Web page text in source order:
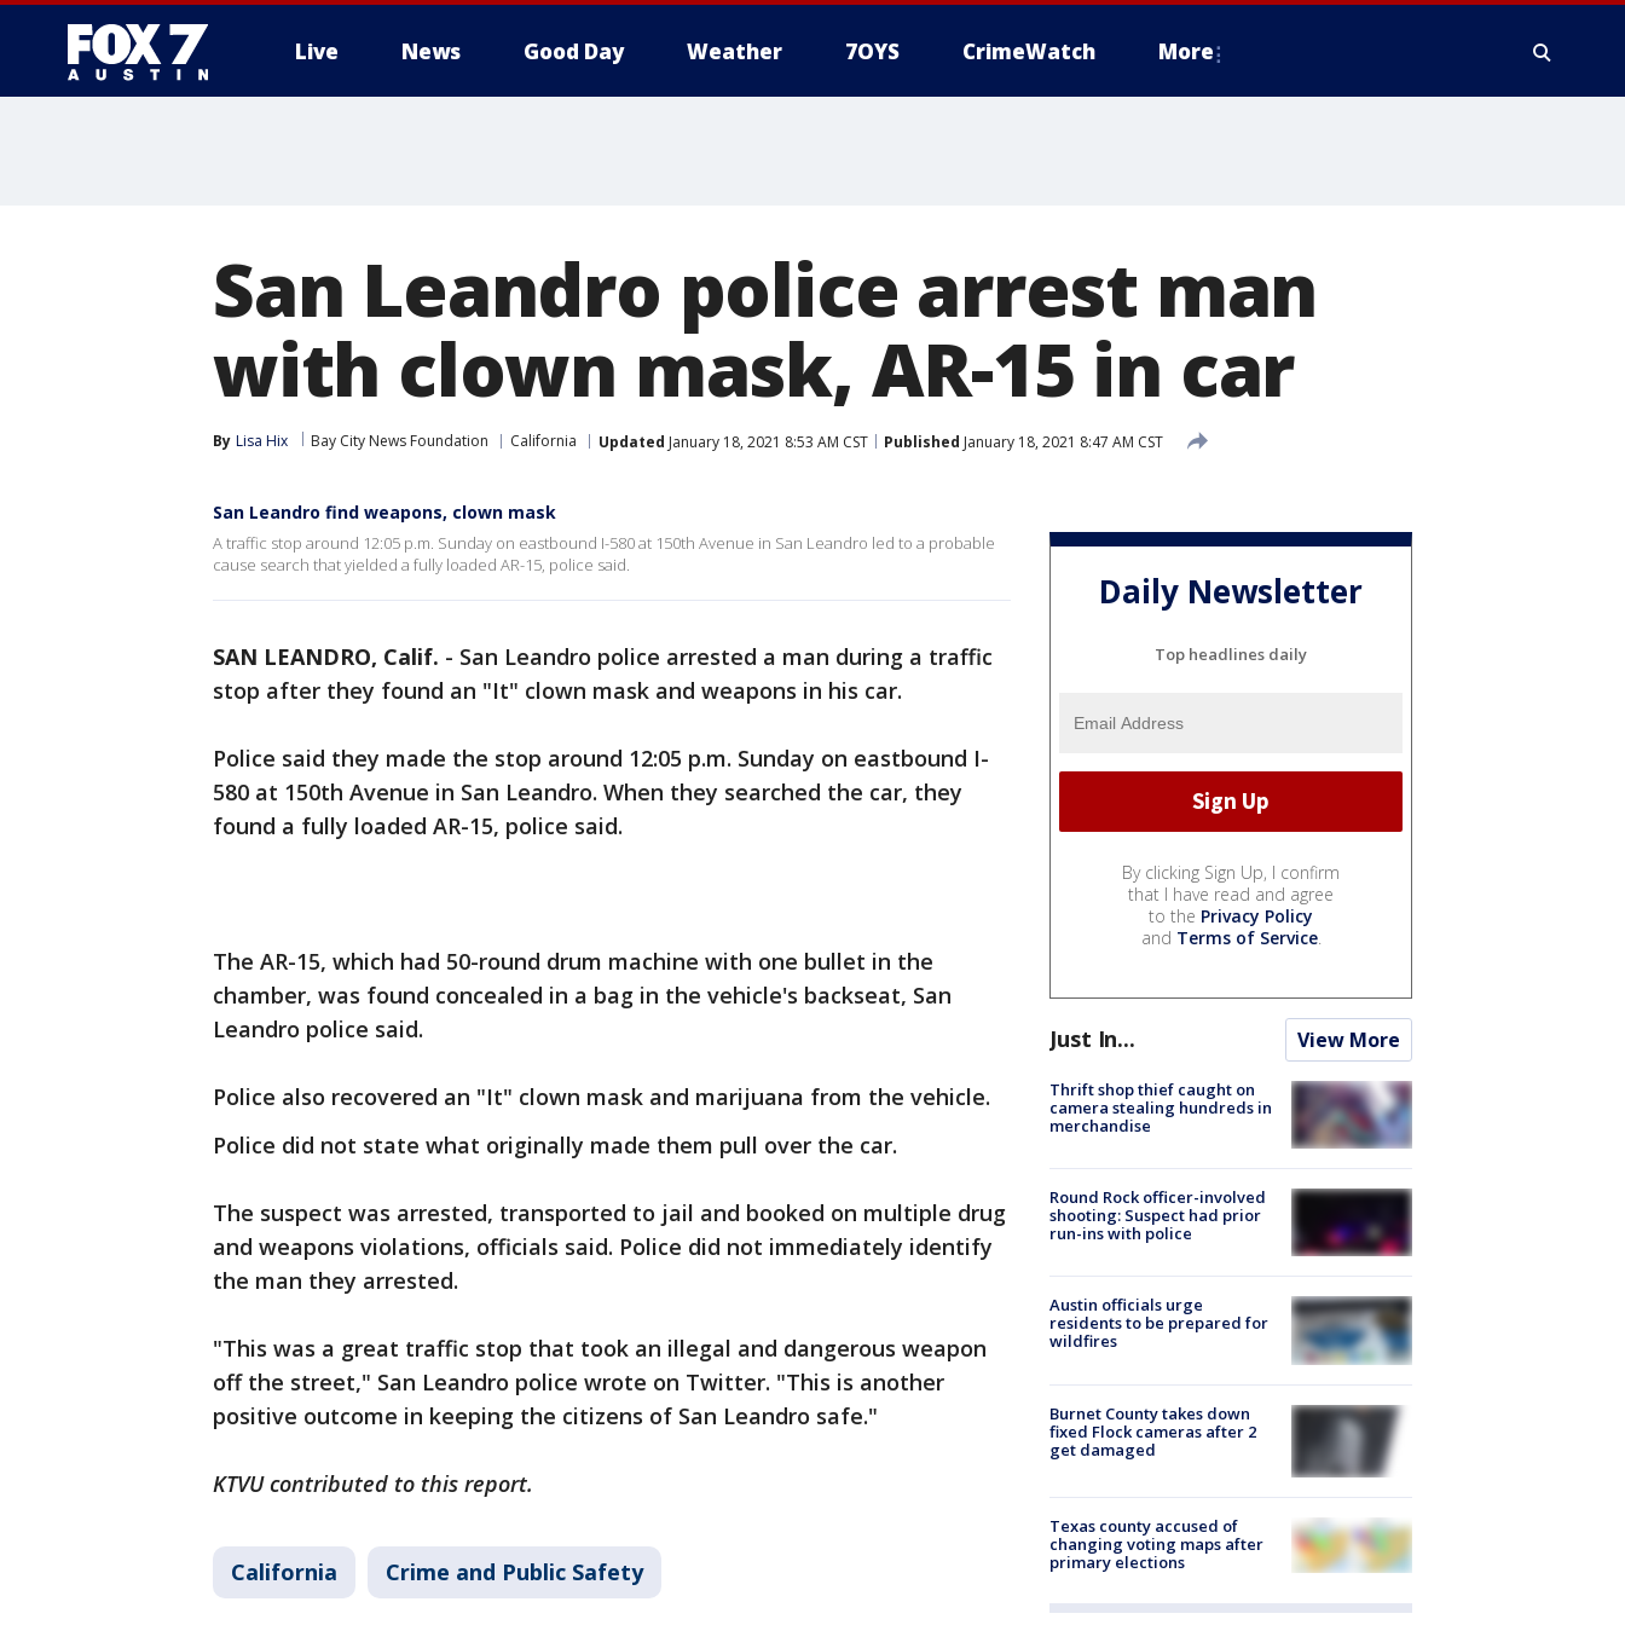
Live News Good Day Weather 7OYS CrimeWatch More
San Leandro police arrest man
with clown mask, AR-15 in car
By Lisa Hix Bay City News Foundation California Updated January 18, 2021 8:53 AM CST Published January 18, 2021 8:47 AM CST
San Leandro find weapons, clown mask
A traffic stop around 12:05 p.m. Sunday on eastbound I-580 at 150th Avenue in San Leandro led to a probable
cause search that yielded a fully loaded AR-15, police said.
SAN LEANDRO, Calif. - San Leandro police arrested a man during a traffic
stop after they found an "It" clown mask and weapons in his car.
Police said they made the stop around 12:05 p.m. Sunday on eastbound I-
580 at 150th Avenue in San Leandro. When they searched the car, they
found a fully loaded AR-15, police said.
The AR-15, which had 50-round drum machine with one bullet in the
chamber, was found concealed in a bag in the vehicle's backseat, San
Leandro police said.
Police also recovered an "It" clown mask and marijuana from the vehicle.
Police did not state what originally made them pull over the car.
The suspect was arrested, transported to jail and booked on multiple drug
and weapons violations, officials said. Police did not immediately identify
the man they arrested.
"This was a great traffic stop that took an illegal and dangerous weapon
off the street," San Leandro police wrote on Twitter. "This is another
positive outcome in keeping the citizens of San Leandro safe."
KTVU contributed to this report.
California Crime and Public Safety
Daily Newsletter
Top headlines daily
By clicking Sign Up, I confirm
that I have read and agree
to the Privacy Policy
and Terms of Service.
Just In... View More
Thrift shop thief caught on
camera stealing hundreds in
merchandise
Round Rock officer-involved
shooting: Suspect had prior
run-ins with police
Austin officials urge
residents to be prepared for
wildfires
Burnet County takes down
fixed Flock cameras after 2
get damaged
Texas county accused of
changing voting maps after
primary elections